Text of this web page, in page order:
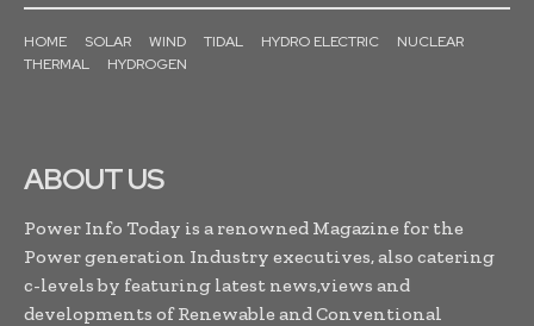
HOME SOLAR WIND TIDAL HYDRO ELECTRIC
NUCLEAR
THERMAL
HYDROGEN
ABOUT US
Power Info Today is a renowned Magazine for the
Power generation Industry executives, also catering
c-levels by featuring latest news,views and
developments of Renewable and Conventional